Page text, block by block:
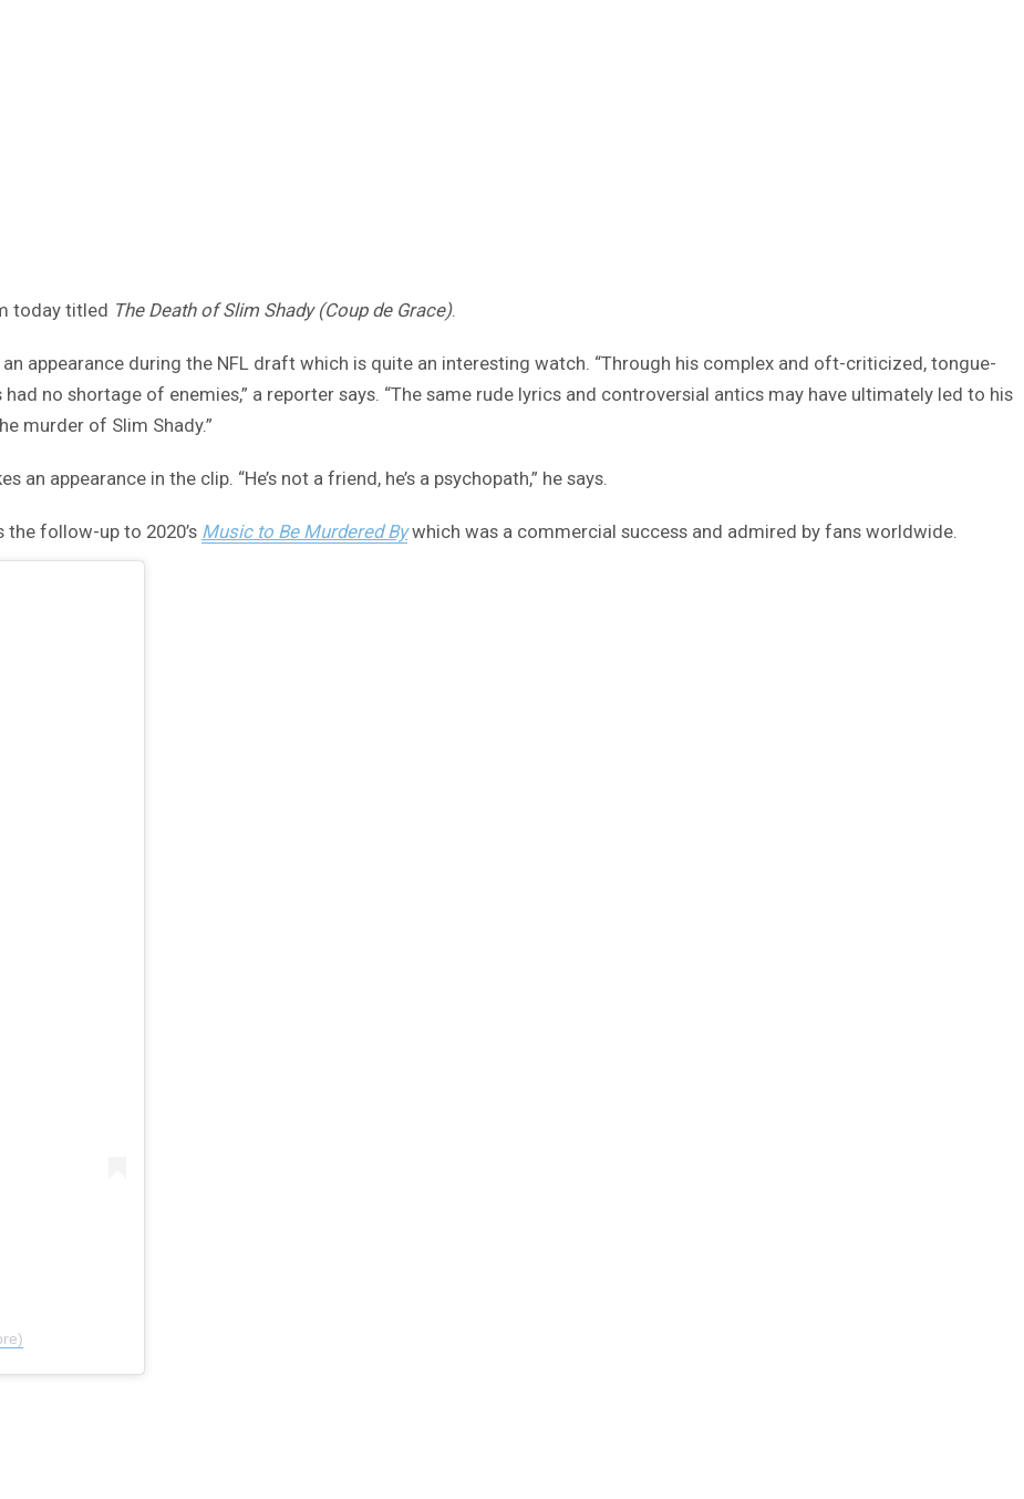
today titled The Death of Slim Shady (Coup de Grace).
appearance during the NFL draft which is quite an interesting watch. “Through his complex and oft-criticized, tongue-
no shortage of enemies,” a reporter says. “The same rude lyrics and controversial antics may have ultimately led to his
murder of Slim Shady.”
appearance in the clip. “He’s not a friend, he’s a psychopath,” he says.
follow-up to 2020’s Music to Be Murdered Bywhich was a commercial success and admired by fans worldwide.